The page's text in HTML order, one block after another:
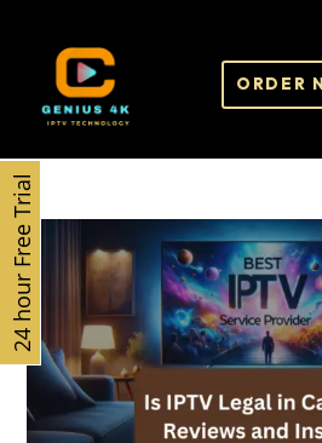
ORDER
24 hour Free Trial